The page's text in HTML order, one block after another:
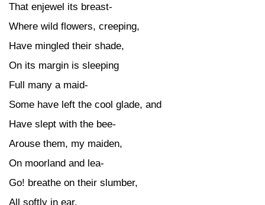
That enjewel its breast-
Where wild flowers, creeping,
Have mingled their shade,
On its margin is sleeping
Full many a maid-
Some have left the cool glade, and
Have slept with the bee-
Arouse them, my maiden,
On moorland and lea-
Go! breathe on their slumber,
All softly in ear,